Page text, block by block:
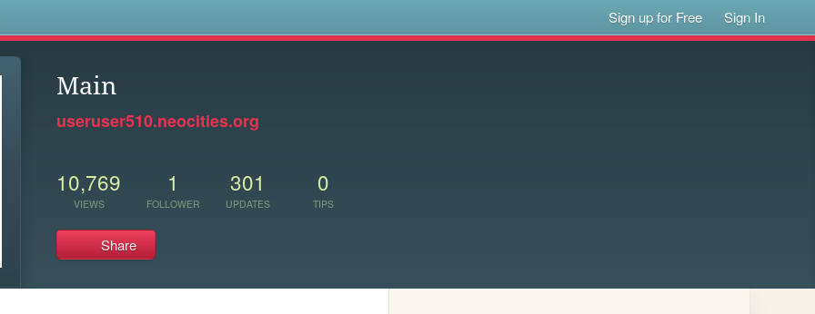
Sign up for Free Sign In
Main
useruser510.neocities.org
10,769
VIEWS
1
FOLLOWER
301
UPDATES
0
TIPS
Share